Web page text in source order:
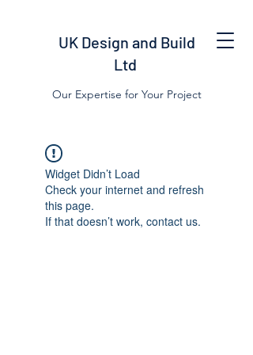
UK Design and Build
Ltd
Our Expertise for Your Project
Widget Didn’t Load
Check your internet and refresh
this page.
If that doesn’t work, contact us.